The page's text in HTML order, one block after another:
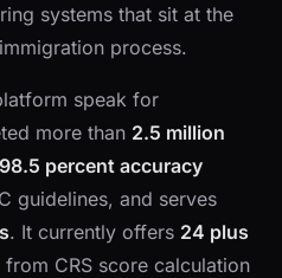
systems that sit at the
process.
speak for
more than 2.5 million
98.5 percent accuracy
guidelines, and serves
. It currently offers 24 plus
CRS score calculation